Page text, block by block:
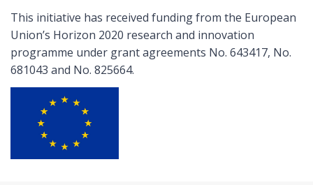
This initiative has received funding from the European
Union’s Horizon 2020 research and innovation
programme under grant agreements No. 643417, No.
681043 and No. 825664.